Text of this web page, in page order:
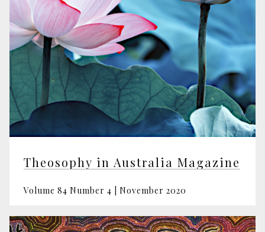
Theosophy in Australia Magazine
Volume 84 Number 4 | November 2020